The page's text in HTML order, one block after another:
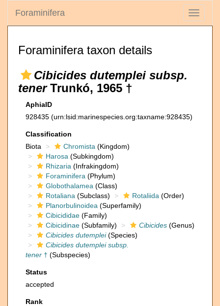
Toggle
Foraminifera
Foraminifera taxon details
Cibicides dutemplei subsp.
tenerTrunkó, 1965 †
AphiaID
928435 (urn:lsid:marinespecies.org:taxname:928435)
Classification
Biota
Chromista (Kingdom)
Harosa (Subkingdom)
Rhizaria (Infrakingdom)
Foraminifera (Phylum)
Globothalamea (Class)
Rotaliana (Subclass) Rotaliida (Order)
Planorbulinoidea (Superfamily)
Cibicididae (Family)
Cibicidinae (Subfamily) Cibicides (Genus)
Cibicides dutemplei(Species)
Cibicides dutemplei subsp.
tener † (Subspecies)
Status
accepted
Rank